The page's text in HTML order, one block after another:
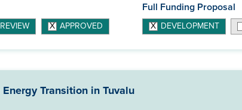
APPROVED
Full Funding Proposal
DEVELOPMENT
Transition in Tuvalu